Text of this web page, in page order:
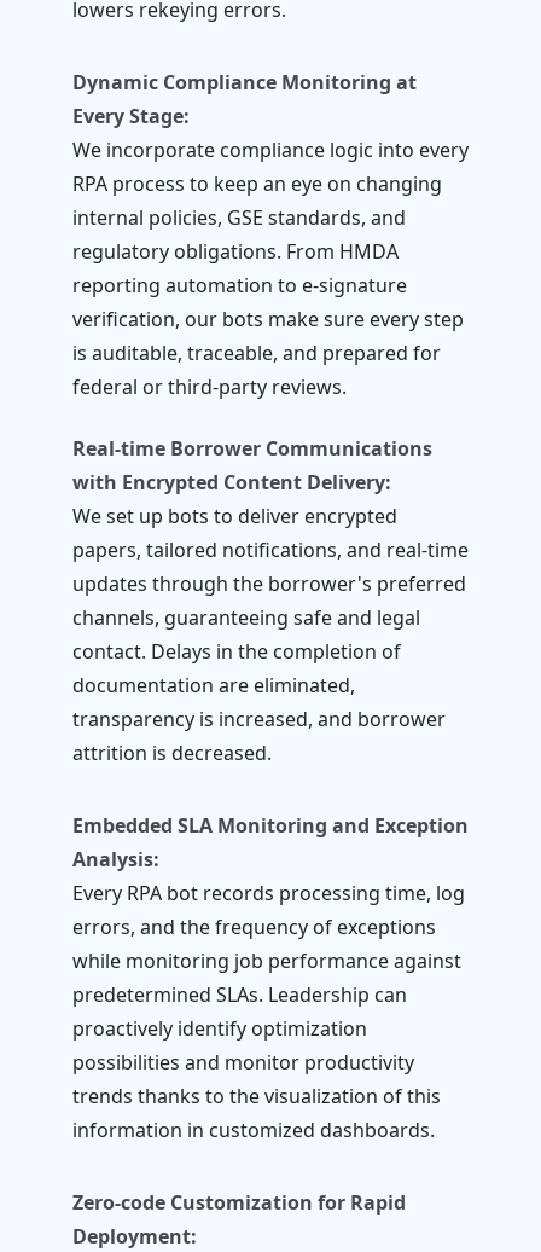
lowers rekeying errors.
Dynamic Compliance Monitoring at
Every Stage:
We incorporate compliance logic into every
RPA process to keep an eye on changing
internal policies, GSE standards, and
regulatory obligations. From HMDA
reporting automation to e-signature
verification, our bots make sure every step
is auditable, traceable, and prepared for
federal or third-party reviews.
Real-time Borrower Communications
with Encrypted Content Delivery:
We set up bots to deliver encrypted
papers, tailored notifications, and real-time
updates through the borrower's preferred
channels, guaranteeing safe and legal
contact. Delays in the completion of
documentation are eliminated,
transparency is increased, and borrower
attrition is decreased.
Embedded SLA Monitoring and Exception
Analysis:
Every RPA bot records processing time, log
errors, and the frequency of exceptions
while monitoring job performance against
predetermined SLAs. Leadership can
proactively identify optimization
possibilities and monitor productivity
trends thanks to the visualization of this
information in customized dashboards.
Zero-code Customization for Rapid
Deployment: